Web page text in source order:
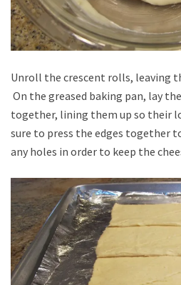
Unroll the crescent rolls, leaving
On the greased baking pan, lay
together, lining them up so their
sure to press the edges together
any holes in order to keep the